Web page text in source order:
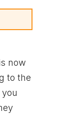
now
to the